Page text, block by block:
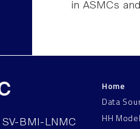
in ASMCs
SV-BMI-LNMC
Home
Data
HH